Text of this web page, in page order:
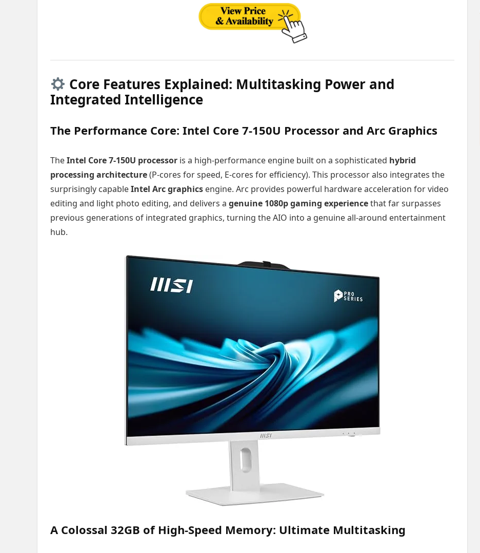
Core Features Explained: Multitasking Power and
Integrated Intelligence
The Performance Core: Intel Core 7-150U Processor and Arc Graphics
TheIntel Core 7-150U processor is a high-performance engine built on a sophisticated hybrid
processing architecture(P-cores for speed, E-cores for efficiency). This processor also integrates the
surprisingly capableIntel Arc graphics engine. Arc provides powerful hardware acceleration for video
editing and light photo editing, and delivers a genuine 1080p gaming experiencethat far surpasses
previous generations of integrated graphics, turning the AIO into a genuine all-around entertainment
hub.
A Colossal 32GB of High-Speed Memory: Ultimate Multitasking